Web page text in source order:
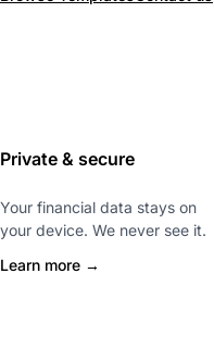
Private & secure
Your financial data stays on
your device. We never see it.
Learn more →